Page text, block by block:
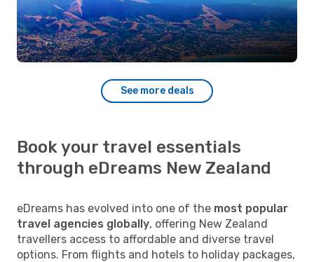
See more deals
Book your travel essentials
through eDreams New Zealand
eDreams has evolved into one of the most popular
travel agencies globally, offering New Zealand
travellers access to affordable and diverse travel
options. From flights and hotels to holiday packages,